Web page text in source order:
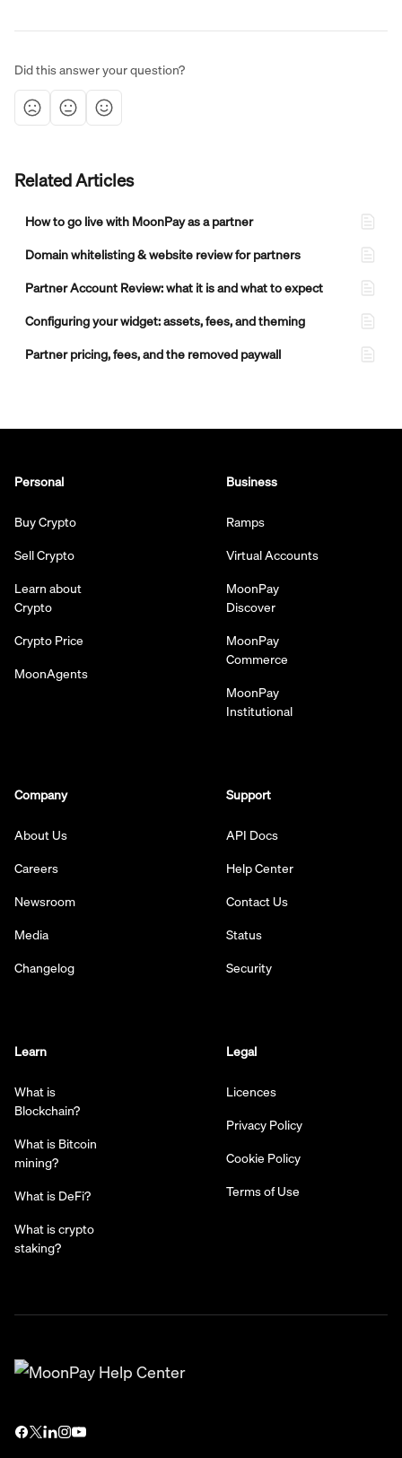
Did this answer your question?
Related Articles
How to go live with MoonPay as a partner
Domain whitelisting & website review for partners
Partner Account Review: what it is and what to expect
Configuring your widget: assets, fees, and theming
Partner pricing, fees, and the removed paywall
Personal
Buy Crypto
Sell Crypto
Learn about
Crypto
Crypto Price
MoonAgents
Business
Ramps
Virtual Accounts
MoonPay
Discover
MoonPay
Commerce
MoonPay
Institutional
Company
About Us
Careers
Newsroom
Media
Changelog
Support
API Docs
Help Center
Contact Us
Status
Security
Learn
What is
Blockchain?
What is Bitcoin
mining?
What is DeFi?
What is crypto
staking?
Legal
Licences
Privacy Policy
Cookie Policy
Terms of Use